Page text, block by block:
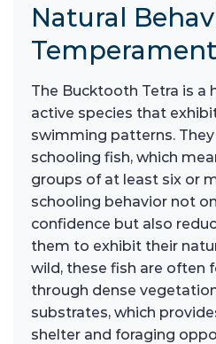
Natural
Temperament
The Bucktooth Tetra is a
active species that
swimming patterns.
schooling fish, which
groups of at least six or
schooling behavior not
confidence but also
them to exhibit their
wild, these fish are often
through dense
substrates, which
shelter and foraging